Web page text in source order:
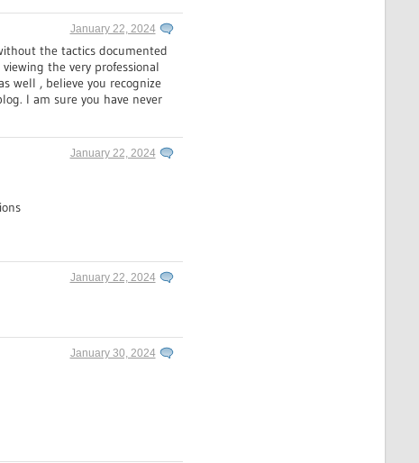
January 22, 2024
the tactics documented
the very professional
well , believe you recognize
I am sure you have never
January 22, 2024
January 22, 2024
January 30, 2024